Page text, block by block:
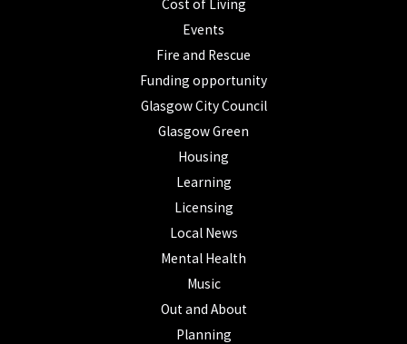
Cost of Living
Events
Fire and Rescue
Funding opportunity
Glasgow City Council
Glasgow Green
Housing
Learning
Licensing
Local News
Mental Health
Music
Out and About
Planning